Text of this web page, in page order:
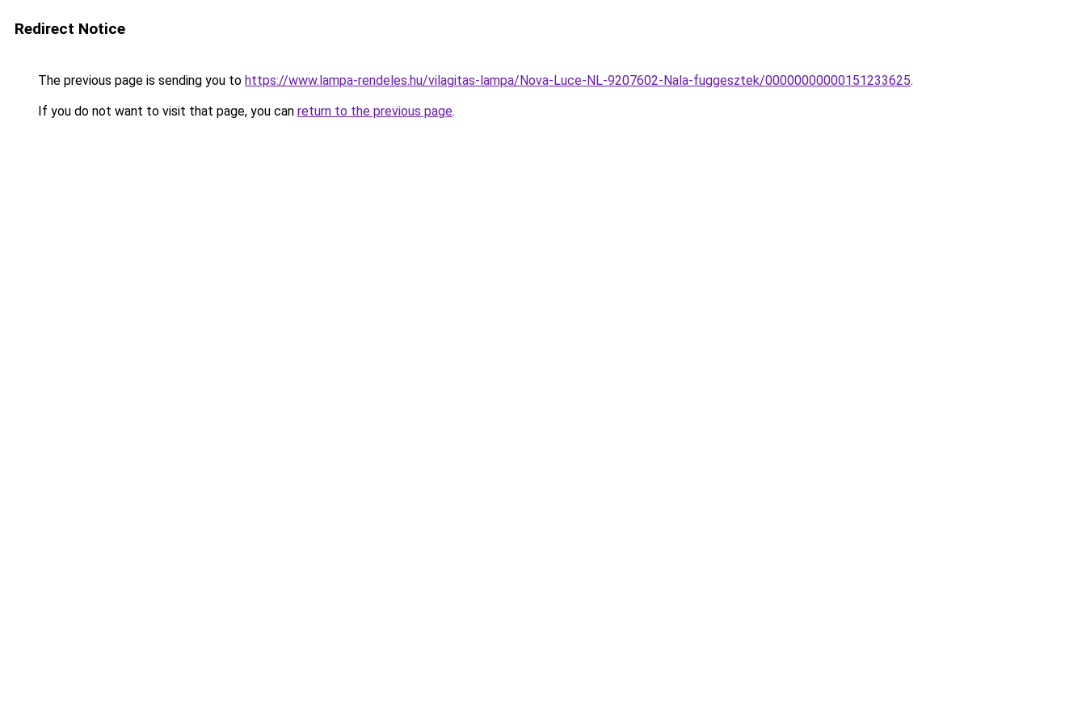
Redirect Notice
The previous page is sending you to https://www.lampa-rendeles.hu/vilagitas-lampa/Nova-Luce-NL-9207602-Nala-fuggesztek/00000000000151233625.
If you do not want to visit that page, you can return to the previous page.